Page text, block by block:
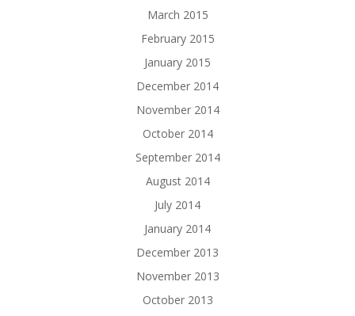
March 2015
February 2015
January 2015
December 2014
November 2014
October 2014
September 2014
August 2014
July 2014
January 2014
December 2013
November 2013
October 2013